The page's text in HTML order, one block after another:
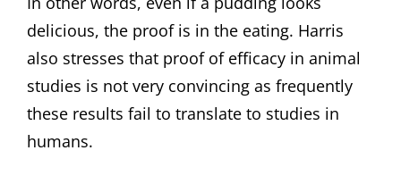
delicious, the proof is in the eating. Harris
also stresses that proof of efficacy in animal
studies is not very convincing as frequently
these results fail to translate to studies in
humans.